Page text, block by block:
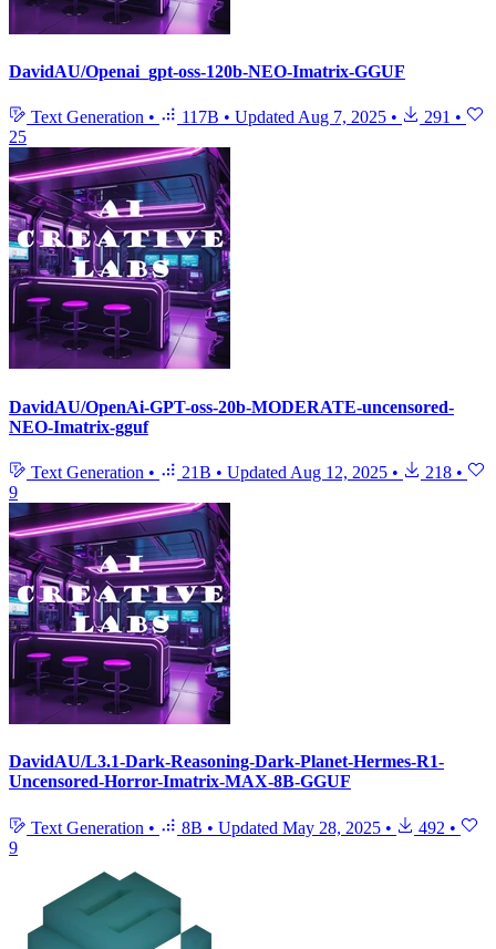
DavidAU/Openai_gpt-oss-120b-NEO-Imatrix-GGUF
Text Generation • 117B • UpdatedAug 7, 2025 • 291 •
25
DavidAU/OpenAi-GPT-oss-20b-MODERATE-uncensored-
NEO-Imatrix-gguf
Text Generation • 21B • Updated Aug 12, 2025 • 218 •
9
DavidAU/L3.1-Dark-Reasoning-Dark-Planet-Hermes-R1-
Uncensored-Horror-Imatrix-MAX-8B-GGUF
Text Generation • 8B • Updated May 28, 2025 • 492 •
9